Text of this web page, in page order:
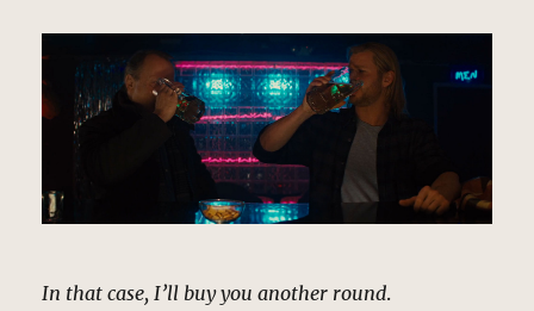
In that case, I’ll buy you another round.